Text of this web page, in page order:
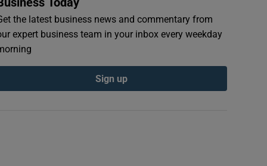
the latest business news and commentary from
expert business team in your inbox every weekday
Sign up